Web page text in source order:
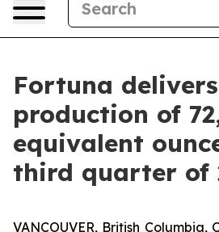
Fortuna delivers
production of
equivalent
third quarter of
VANCOUVER, British Columbia,